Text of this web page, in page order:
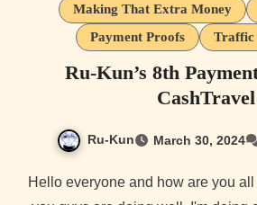
Making That Extra Money
Payment Proofs
Traffic
Ru-Kun’s 8th
CashTravel
Ru-Kun March 30, 2024
Hello everyone and how are you all doing today? I hope